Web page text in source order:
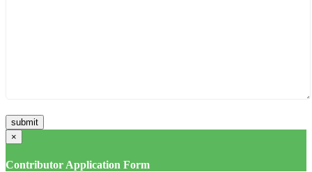
×
Contributor Application Form